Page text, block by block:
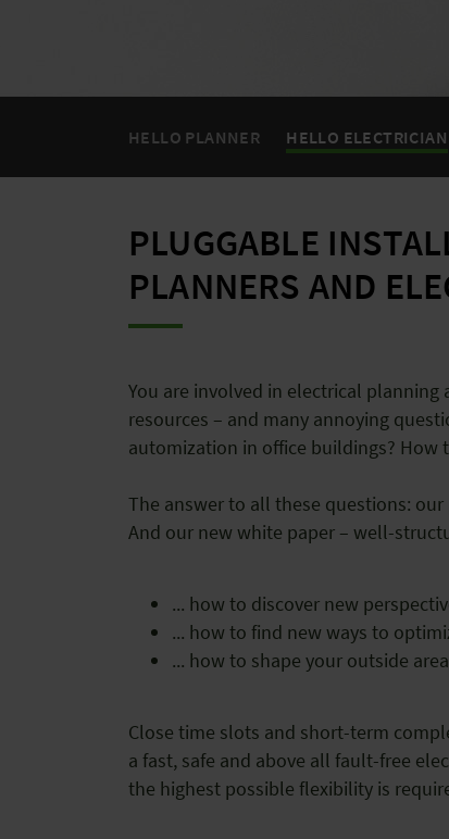
HELLO PLANNER HELLO ELECTRICIAN
PLUGGABLE
PLANNERS AND
You are involved in electrical
resources – and many annoying
automization in office buildings?
The answer to all these questions:
And our new white paper – well-
... how to discover new
... how to find new ways to
... how to shape your outside
Close time slots and short-term
a fast, safe and above all fault-free
the highest possible flexibility is